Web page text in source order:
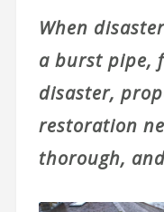
When
a burst pipe,
disaster,
restoration
thorough,